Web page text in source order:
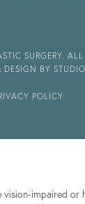
SURGERY. ALL
BY
POLICY
impaired or